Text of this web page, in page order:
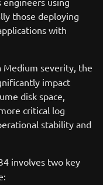
those deploying
with
severity, the
impact
disk space,
critical log
stability and
involves two key